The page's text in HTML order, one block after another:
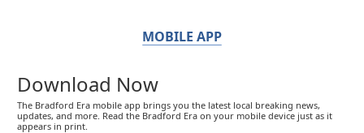
MOBILE APP
Download Now
The Bradford Era mobile app brings you the latest local breaking news,
updates, and more. Read the Bradford Era on your mobile device just as it
appears in print.